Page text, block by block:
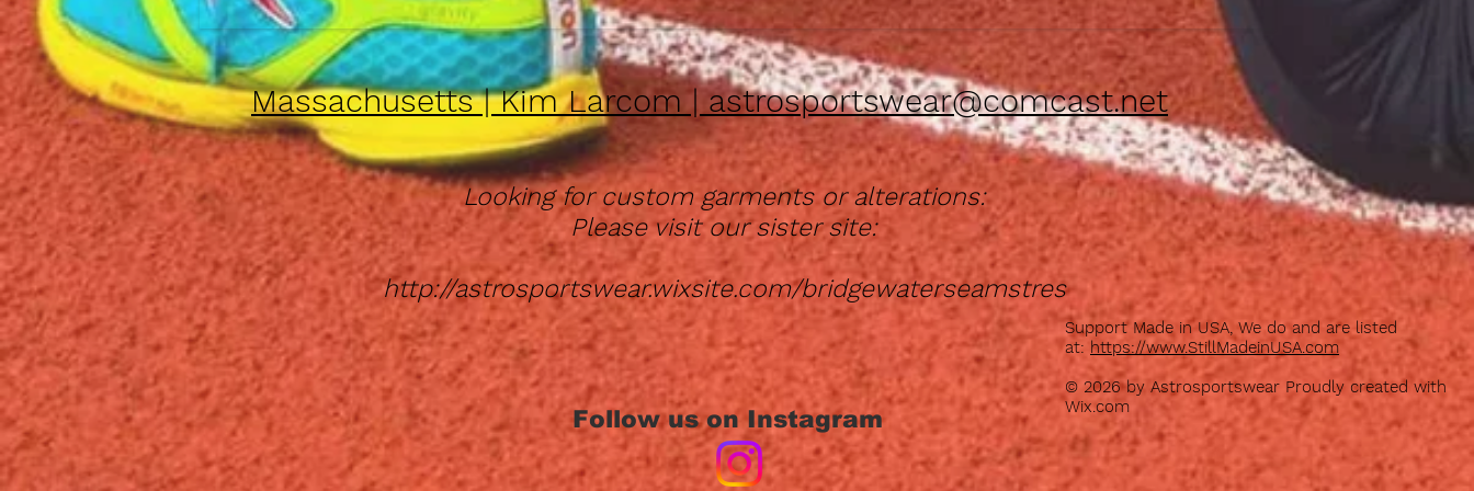
Massachusetts | Kim Larcom | astrosportswear@comcast.net
Looking for custom garments or alterations:
Please visit our sister site:
http://astrosportswear.wixsite.com/bridgewaterseamstres
Support Made in USA, We do and are listed
at: https://www.StillMadeinUSA.com
© 2026 by Astrosportswear Proudly created with
Wix.com
Follow us on Instagram